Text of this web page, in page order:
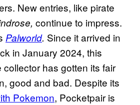
New entries, like pirate
continue to impress.
Palworld. Since it arrived in
in January 2024, this
has gotten its fair
good and bad. Despite its
Pokemon, Pocketpair is